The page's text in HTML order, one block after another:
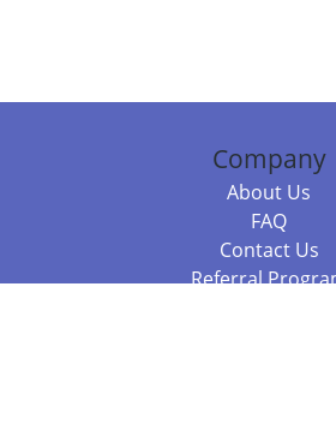
Company
About Us
FAQ
Contact Us
Referral